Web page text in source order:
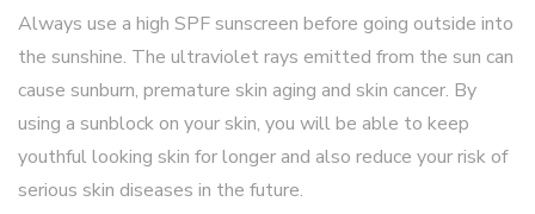
Always use a high SPF sunscreen before going outside into
the sunshine. The ultraviolet rays emitted from the sun can
cause sunburn, premature skin aging and skin cancer. By
using a sunblock on your skin, you will be able to keep
youthful looking skin for longer and also reduce your risk of
serious skin diseases in the future.